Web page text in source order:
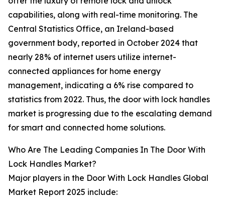
capabilities, along with real-time monitoring. The
Central Statistics Office, an Ireland-based
government body, reported in October 2024 that
nearly 28% of internet users utilize internet-
connected appliances for home energy
management, indicating a 6% rise compared to
statistics from 2022. Thus, the door with lock handles
market is progressing due to the escalating demand
for smart and connected home solutions.
Who Are The Leading Companies In The Door With
Lock Handles Market?
Major players in the Door With Lock Handles Global
Market Report 2025 include: